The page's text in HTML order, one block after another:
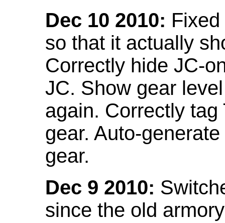
Dec 10 2010:
so that it actually
Correctly hide JC-
JC. Show gear
again. Correctly
gear. Auto-
gear.
Dec 9 2010:
since the old